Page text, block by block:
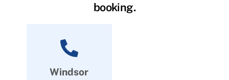
booking.
Windsor